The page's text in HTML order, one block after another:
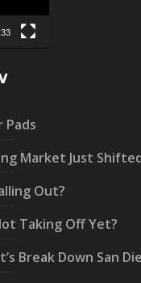
Pads
Market Just
Out?
Taking Off Yet?
Break Down San